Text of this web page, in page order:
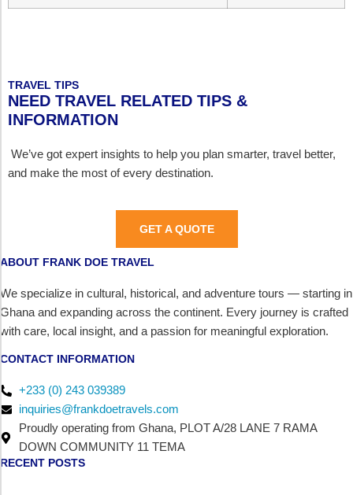
TRAVEL TIPS
NEED TRAVEL RELATED TIPS &
INFORMATION
We’ve got expert insights to help you plan smarter, travel better,
and make the most of every destination.
GET A QUOTE
ABOUT FRANK DOE TRAVEL
We specialize in cultural, historical, and adventure tours — starting in
Ghana and expanding across the continent. Every journey is crafted
with care, local insight, and a passion for meaningful exploration.
CONTACT INFORMATION
+233 (0) 243 039389
inquiries@frankdoetravels.com
Proudly operating from Ghana, PLOT A/28 LANE 7 RAMA
DOWN COMMUNITY 11 TEMA
RECENT POSTS